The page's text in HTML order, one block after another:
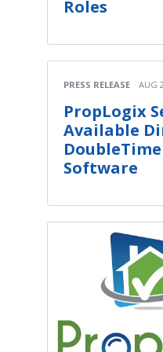
Roles
PRESS RELEASE AUG
PropLogix
Available
Software